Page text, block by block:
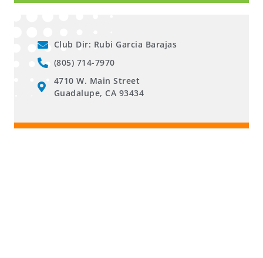
Club Dir: Rubi Garcia Barajas
(805) 714-7970
4710 W. Main Street
Guadalupe, CA 93434